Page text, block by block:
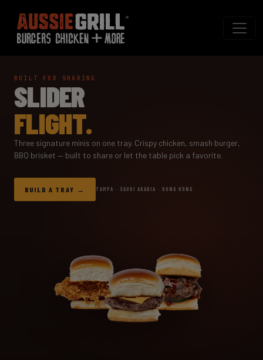
BUILT FOR SHARING
SLIDER
FLIGHT.
Three signature minis on one tray. Crispy chicken, smash burger,
BBQ brisket — built to share or let the table pick a favorite.
BUILD A TRAY TAMPA · SAUDI ARABIA · HONG KONG